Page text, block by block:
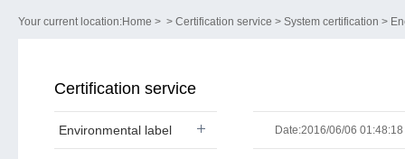
Your current location:Home > > Certification service > System certification >
Certification service
Environmental label Date:2016/06/06 01:48:18